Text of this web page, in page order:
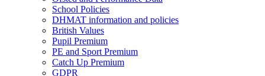
School Policies
DHMAT information and policies
British Values
Pupil Premium
PE and Sport Premium
Catch Up Premium
GDPR